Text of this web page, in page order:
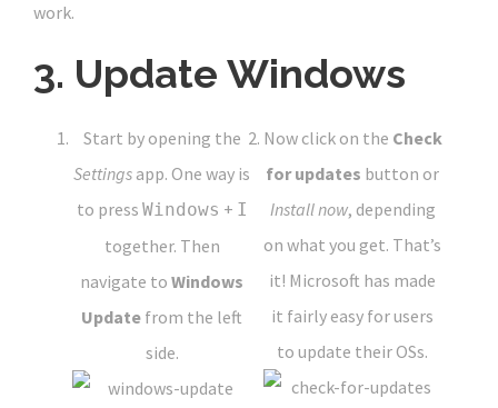
work.
3. Update Windows
Start by opening the
Settings app. One way is
to press Windows + I
together. Then
navigate toWindows
Update from the left
side.
Now click on the Check
for updates button or
Install now, depending
on what you get. That’s
it! Microsoft has made
it fairly easy for users
to update their OSs.